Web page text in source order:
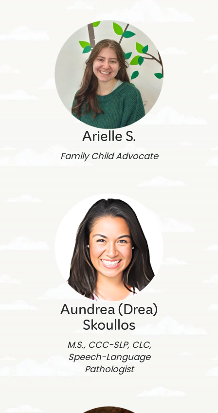
Arielle S.
Family Child Advocate
Aundrea (Drea)
Skoullos
M.S., CCC-SLP, CLC,
Speech-Language
Pathologist